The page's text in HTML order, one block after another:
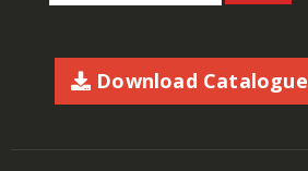
Download Catalogue